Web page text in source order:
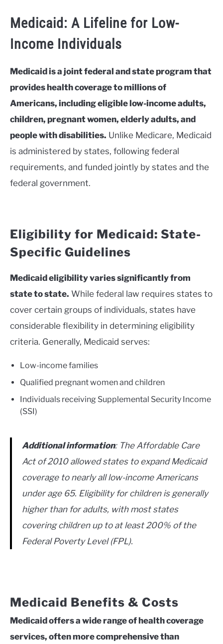
Medicaid: A Lifeline for Low-
Income Individuals
Medicaid is a joint federal and state program that
provides health coverage to millions of
Americans, including eligible low-income adults,
children, pregnant women, elderly adults, and
people with disabilities. Unlike Medicare, Medicaid
is administered by states, following federal
requirements, and funded jointly by states and the
federal government.
Eligibility for Medicaid: State-
Specific Guidelines
Medicaid eligibility varies significantly from
state to state. While federal law requires states to
cover certain groups of individuals, states have
considerable flexibility in determining eligibility
criteria. Generally, Medicaid serves:
Low-income families
Qualified pregnant women and children
Individuals receiving Supplemental Security Income
(SSI)
Additional information: The Affordable Care
Act of 2010 allowed states to expand Medicaid
coverage to nearly all low-income Americans
under age 65. Eligibility for children is generally
higher than for adults, with most states
covering children up to at least 200% of the
Federal Poverty Level (FPL).
Medicaid Benefits & Costs
Medicaid offers a wide range of health coverage
services, often more comprehensive than